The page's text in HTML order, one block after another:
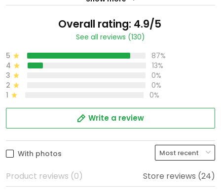
Overall rating: 4.9/5
See all reviews (130)
5
87%
4
13%
3
0%
2
0%
1
0%
Write a review
With photos
Product reviews (0) Store reviews (24)